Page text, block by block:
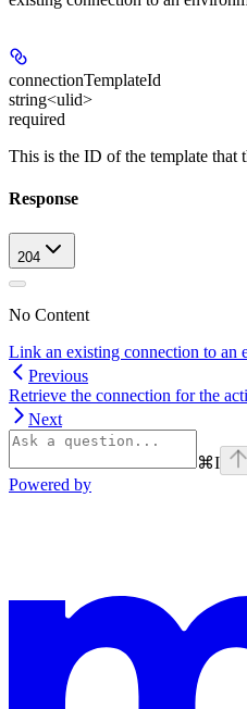
connectionTemplateId
string<ulid>
required
This is the ID of the template that
Response
204
No Content
Link an existing connection to an
Previous
Retrieve the connection for the
Next
⌘I
Powered by